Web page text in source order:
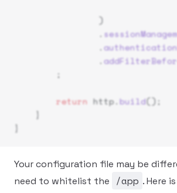
                )
                .
                .
                .
        ;
        return
http.build();
    }
}
Your configuration file may be
need to whitelist the
/app . Here